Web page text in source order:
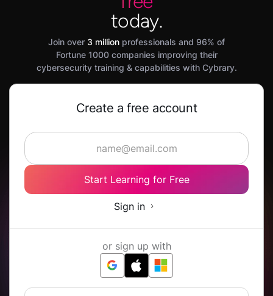
today.
Join over 3 million professionals and 96% of
Fortune 1000 companies improving their
cybersecurity training & capabilities with Cybrary.
Create a free account
Start Learning for Free
Sign in
or sign up with